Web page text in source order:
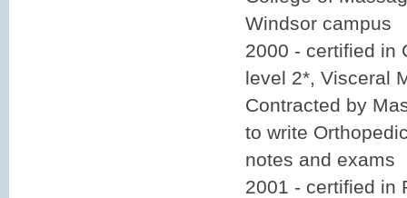
Windsor campus
2000 - certified in
level 2*, Visceral
Contracted by
to write
notes and exams
2001 - certified in